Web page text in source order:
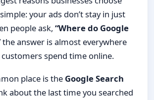
your ads don’t stay in just
people ask, “Where do Google
the answer is almost everywhere
spend time online.
place is the Google Search
about the last time you searched